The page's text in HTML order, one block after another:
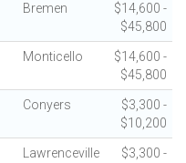
Bremen
$14,600 -
$45,800
Monticello
$14,600 -
$45,800
Conyers
$3,300 -
$10,200
Lawrenceville
$3,300 -